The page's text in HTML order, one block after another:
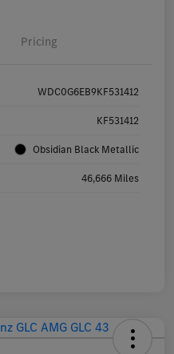
Pricing
WDC0G6EB9KF531412
KF531412
Obsidian Black Metallic
46,666 Miles